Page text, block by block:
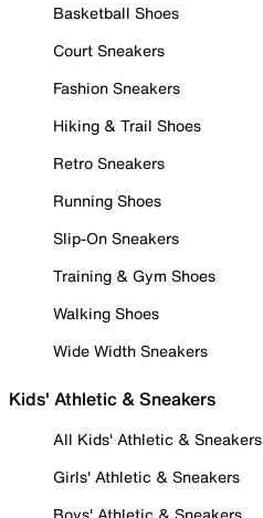
Basketball Shoes
Court Sneakers
Fashion Sneakers
Hiking & Trail Shoes
Retro Sneakers
Running Shoes
Slip-On Sneakers
Training & Gym Shoes
Walking Shoes
Wide Width Sneakers
Kids' Athletic & Sneakers
All Kids' Athletic & Sneakers
Girls' Athletic & Sneakers